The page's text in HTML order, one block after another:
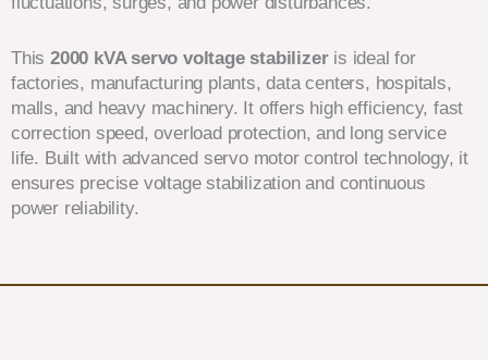
This 2000 kVA servo voltage stabilizeris ideal for
factories, manufacturing plants, data centers, hospitals,
malls, and heavy machinery. It offers high efficiency, fast
correction speed, overload protection, and long service
life. Built with advanced servo motor control technology, it
ensures precise voltage stabilization and continuous
power reliability.